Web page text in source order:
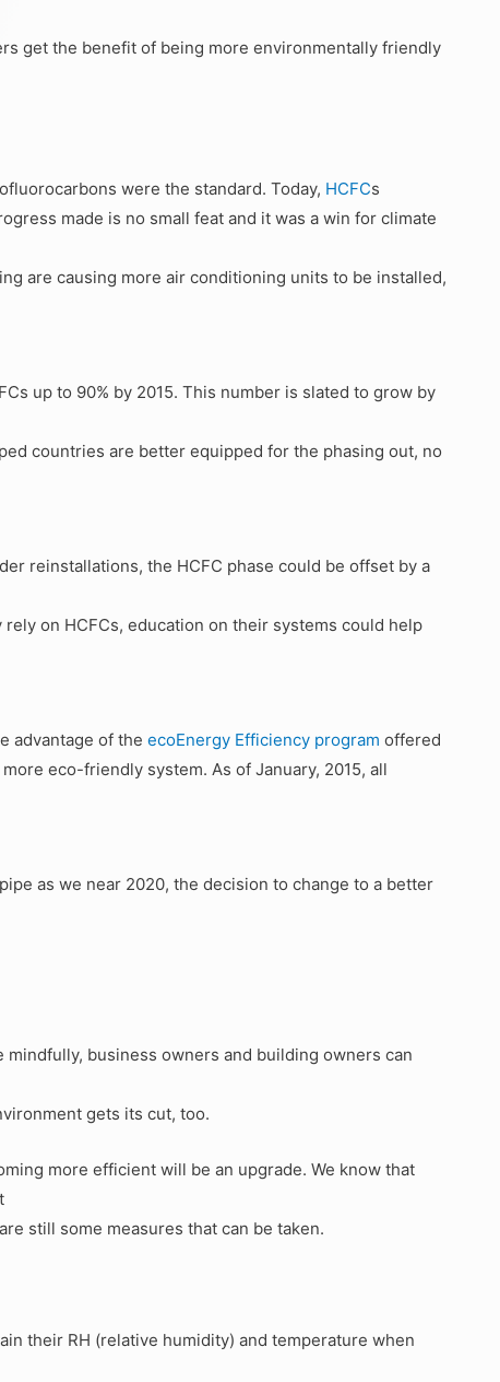
get the benefit of being more environmentally friendly
were the standard. Today, HCFCs
made is no small feat and it was a win for climate
are causing more air conditioning units to be installed,
up to 90% by 2015. This number is slated to grow by
countries are better equipped for the phasing out, no
reinstallations, the HCFC phase could be offset by a
on HCFCs, education on their systems could help
advantage of the ecoEnergy Efficiency program offered
eco-friendly system. As of January, 2015, all
as we near 2020, the decision to change to a better
business owners and building owners can
gets its cut, too.
more efficient will be an upgrade. We know that
still some measures that can be taken.
their RH (relative humidity) and temperature when